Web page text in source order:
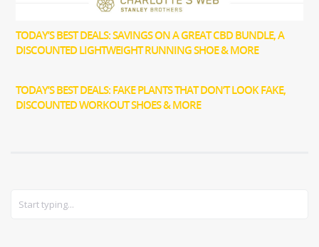
TODAY’S BEST DEALS: SAVINGS ON A GREAT CBD BUNDLE, A
DISCOUNTED LIGHTWEIGHT RUNNING SHOE & MORE
TODAY’S BEST DEALS: FAKE PLANTS THAT DON’T LOOK FAKE,
DISCOUNTED WORKOUT SHOES & MORE